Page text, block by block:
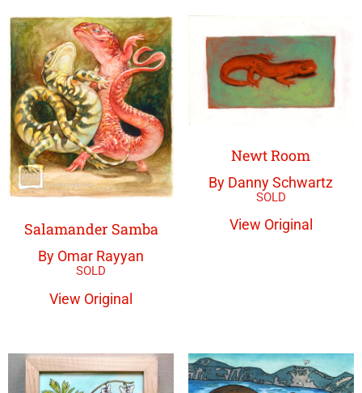
Salamander Samba
By Omar Rayyan
View Original
Newt Room
By Danny Schwartz
View Original